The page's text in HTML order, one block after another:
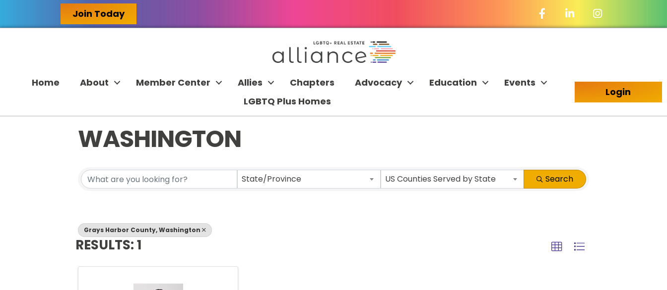
Join Today Facebook Icon
LinkedIn Icon
Home About Member Center Allies Chapters Advocacy Education
Events
LGBTQ Plus Homes
Login
WASHINGTON
{DIRECTORY RESULTS}
State/Province US Counties Served by State Search
Grays Harbor County, Washington
RESULTS: 1